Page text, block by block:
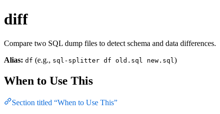
diff
Compare two SQL dump files to detect schema and data differences.
Alias: df (e.g., sql-splitter df old.sql new.sql )
When to Use This
Section titled “When to Use This”